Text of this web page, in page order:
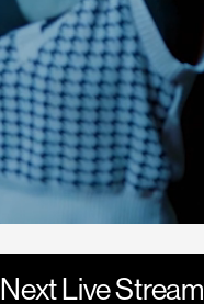
Next Live Stream